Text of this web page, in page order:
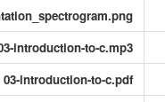
introduction-to-c.mp3
03-introduction-to-c.pdf